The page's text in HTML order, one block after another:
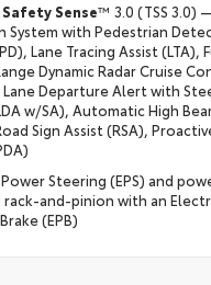
Sense™ 3.0 (TSS 3.0)
System with Pedestrian
Lane Tracing Assist (LTA),
Dynamic Radar Cruise
Lane Departure Alert with
w/SA), Automatic High
Sign Assist (RSA),
Steering (EPS) and
rack-and-pinion with an
(EPB)